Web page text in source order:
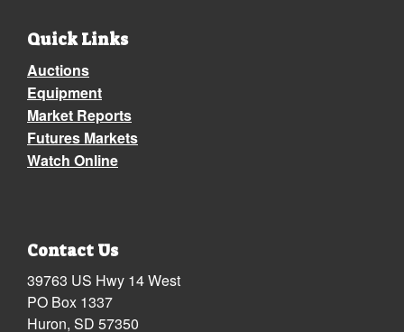
Quick Links
Auctions
Equipment
Market Reports
Futures Markets
Watch Online
Contact Us
39763 US Hwy 14 West
PO Box 1337
Huron, SD 57350